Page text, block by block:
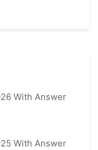
With Answer
With Answer